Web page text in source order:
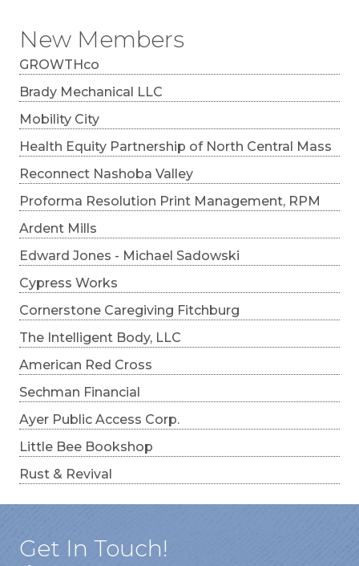
New Members
GROWTHco
Brady Mechanical LLC
Mobility City
Health Equity Partnership of North Central Mass
Reconnect Nashoba Valley
Proforma Resolution Print Management, RPM
Ardent Mills
Edward Jones - Michael Sadowski
Cypress Works
Cornerstone Caregiving Fitchburg
The Intelligent Body, LLC
American Red Cross
Sechman Financial
Ayer Public Access Corp.
Little Bee Bookshop
Rust & Revival
Get In Touch!